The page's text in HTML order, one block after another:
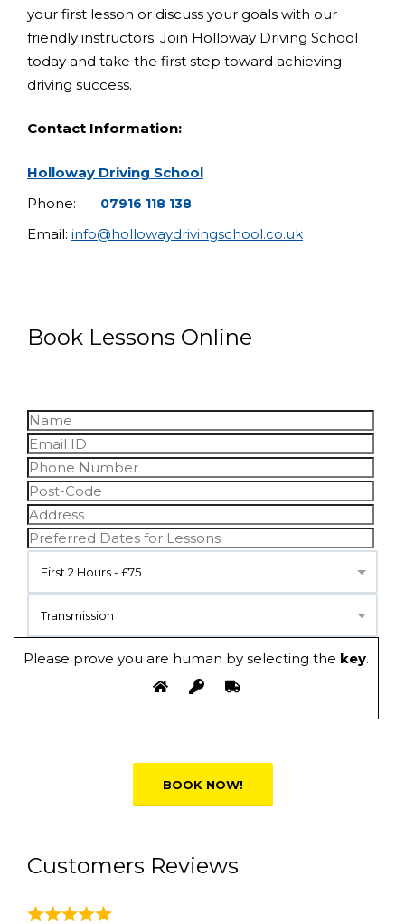
your first lesson or discuss your goals with our
friendly instructors. Join Holloway Driving School
today and take the first step toward achieving
driving success.
Contact Information:
Holloway Driving School
Phone:
07916 118 138
Email: info@hollowaydrivingschool.co.uk
Book Lessons Online
First 2 Hours - £75
Transmission
Please prove you are human by selecting the key.
Customers Reviews